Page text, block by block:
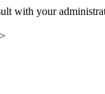
with your